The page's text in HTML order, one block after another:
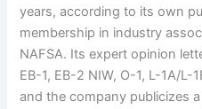
years, according to its own
membership in industry
NAFSA. Its expert opinion
EB-1, EB-2 NIW, O-1, L-1A/
and the company publicizes